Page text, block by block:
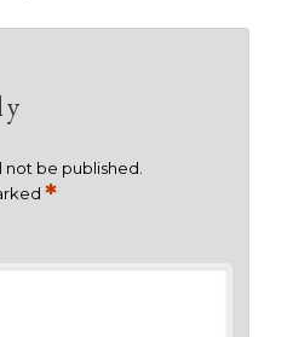
not be published.
*